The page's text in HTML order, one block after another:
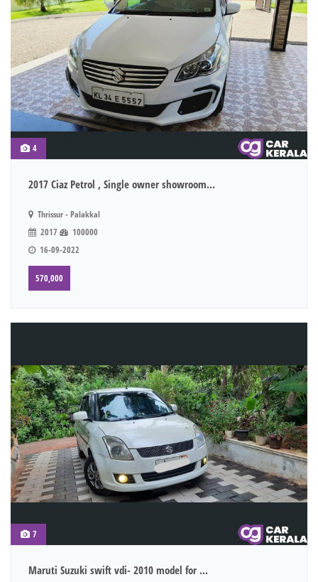
4
2017 Ciaz Petrol , Single owner showroom...
Thrissur - Palakkal
2017
100000
16-09-2022
570,000
7
Maruti Suzuki swift vdi- 2010 model for ...